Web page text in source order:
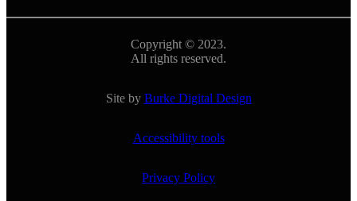
Copyright © 2023.
All rights reserved.
Site by Burke Digital Design
Accessibility tools
Privacy Policy